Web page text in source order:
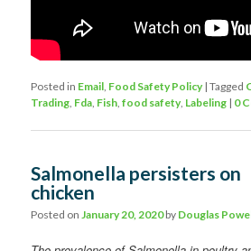
Posted in Email Food Safety Policy |Tagged
Trading Fda Fish ,food safety, Labeling | 0
Salmonella persisters on
chicken
Posted onJanuary 20, 2020by Douglas